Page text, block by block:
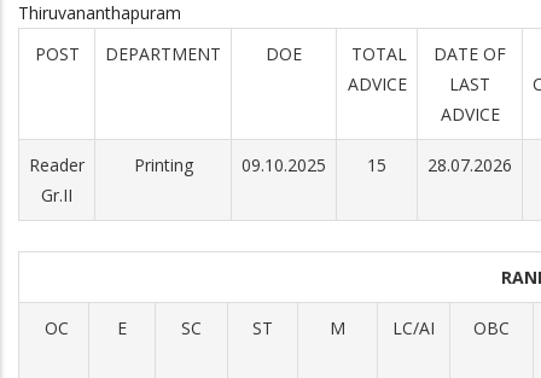
Thiruvananthapuram
POST
DEPARTMENT DOE
TOTAL
ADVICE
DATE OF
LAST
ADVICE
Reader
Gr.II
Printing 09.10.2025 15 28.07.2026
OC E SC ST M LC/AI OBC